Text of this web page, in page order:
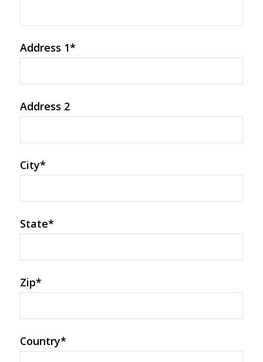
Address 1*
Address 2
City*
State*
Zip*
Country*